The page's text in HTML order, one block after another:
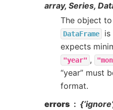
array, Series,
The object
DataFrame
is
expects
"year" ,
“year” must
format.
errors